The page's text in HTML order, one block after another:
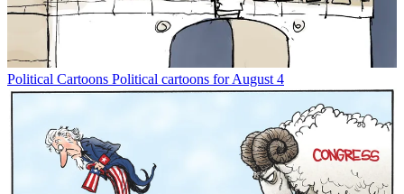
Political Cartoons Political cartoons for August 4